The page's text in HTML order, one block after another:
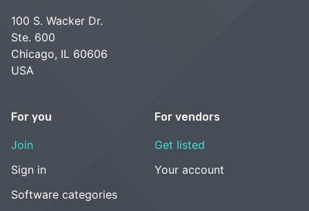
100 S. Wacker Dr.
Ste. 600
Chicago, IL 60606
USA
For you
Join
Sign in
Software categories
For vendors
Get listed
Your account